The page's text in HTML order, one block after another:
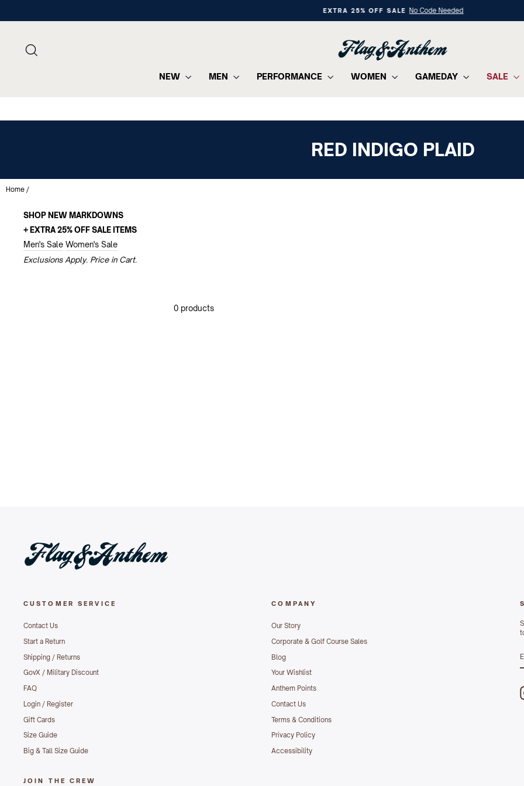
Pause
EXTRA 25% OFF SALE No Code Needed
NEW MEN PERFORMANCE WOMEN GAMEDAY SALE
RED INDIGO PLAID
Home /
SHOP NEW MARKDOWNS
+ EXTRA 25% OFF SALE ITEMS
Men's Sale Women's Sale
Exclusions Apply. Price in Cart.
0 products
CUSTOMER SERVICE
Contact Us
Start a Return
Shipping / Returns
GovX / Military Discount
FAQ
Login / Register
Gift Cards
Size Guide
Big & Tall Size Guide
COMPANY
Our Story
Corporate & Golf Course Sales
Blog
Your Wishlist
Anthem Points
Contact Us
Terms & Conditions
Privacy Policy
Accessibility
JOIN THE CREW